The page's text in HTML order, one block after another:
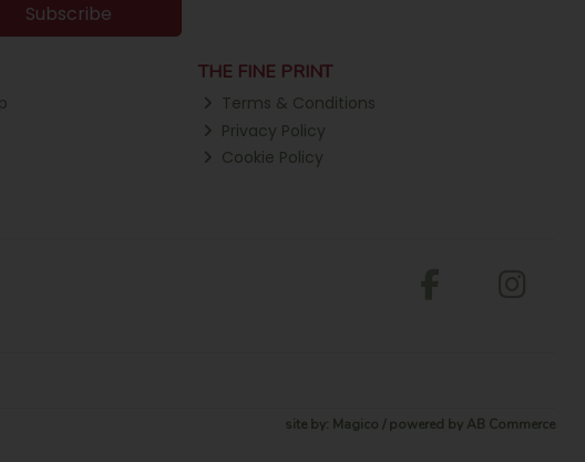
Subscribe
THE FINE PRINT
Terms & Conditions
Privacy Policy
Cookie Policy
site by: Magico / powered by AB Commerce